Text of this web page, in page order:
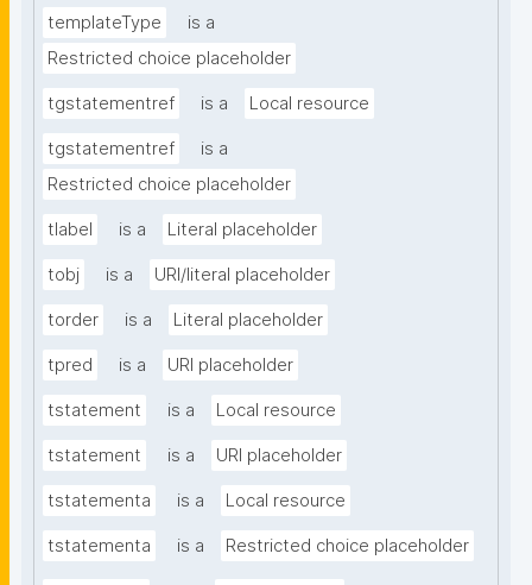
templateType
is a
Restricted choice placeholder
tgstatementref is a Local resource
tgstatementref
is a
Restricted choice placeholder
tlabel is a Literal placeholder
tobj is a URI/literal placeholder
torder is a Literal placeholder
tpred is a URI placeholder
tstatement is a Local resource
tstatement is a URI placeholder
tstatementa is a Local resource
tstatementa is a Restricted choice placeholder